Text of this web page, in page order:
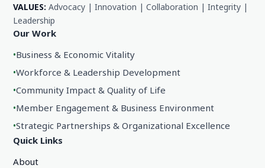
VALUES: Advocacy | Innovation | Collaboration | Integrity |
Leadership
Our Work
•Business & Economic Vitality
•Workforce & Leadership Development
•Community Impact & Quality of Life
•Member Engagement & Business Environment
•Strategic Partnerships & Organizational Excellence
Quick Links
About